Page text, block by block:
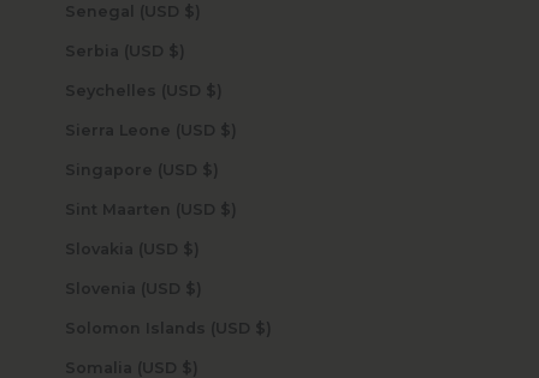
Senegal (USD $)
Serbia (USD $)
Seychelles (USD $)
Sierra Leone (USD $)
Singapore (USD $)
Sint Maarten (USD $)
Slovakia (USD $)
Slovenia (USD $)
Solomon Islands (USD $)
Somalia (USD $)